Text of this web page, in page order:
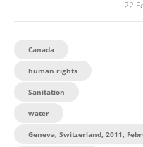
22
Canada
human rights
Sanitation
water
Geneva, Switzerland, 2011,